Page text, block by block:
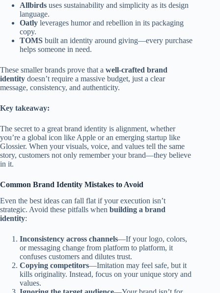
Allbirds uses sustainability and simplicity as its design
language.
Oatly leverages humor and rebellion in its packaging
copy.
TOMS built an identity around giving—every purchase
helps someone in need.
These smaller brands prove that a well-crafted brand
identity doesn’t require a massive budget, just a clear
message, consistency, and authenticity.
Key takeaway:
The secret to a great brand identity is alignment, whether
you’re a global icon like Apple or an emerging startup like
Glossier. When your visuals, voice, and values tell the same
story, customers not only remember your brand—they believe
in it.
Common Brand Identity Mistakes to Avoid
Even the best ideas can fall flat if your execution isn’t
strategic. Avoid these pitfalls when building a brand
identity:
Inconsistency across channels—If your logo, colors,
or messaging change from platform to platform, it
confuses customers and dilutes trust.
Copying competitors—Imitation may feel safe, but it
kills originality. Instead, focus on your unique story and
values.